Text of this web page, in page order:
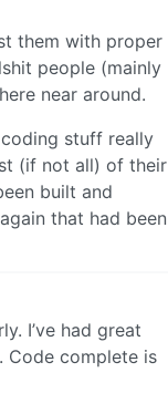
them with proper
people (mainly
near around.
stuff really
(if not all) of their
built and
that had been
I’ve had great
Code complete is